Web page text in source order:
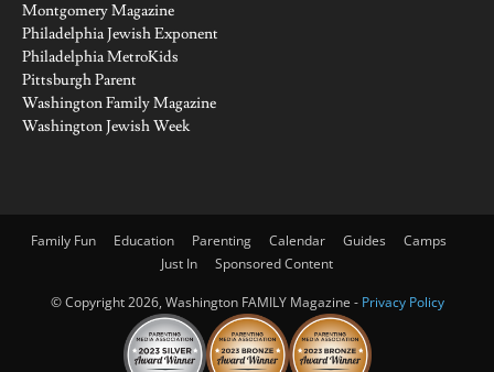
Montgomery Magazine
Philadelphia Jewish Exponent
Philadelphia MetroKids
Pittsburgh Parent
Washington Family Magazine
Washington Jewish Week
Family Fun Education Parenting Calendar Guides
Camps
Just In
Sponsored Content
© Copyright 2026, Washington FAMILY Magazine - Privacy Policy